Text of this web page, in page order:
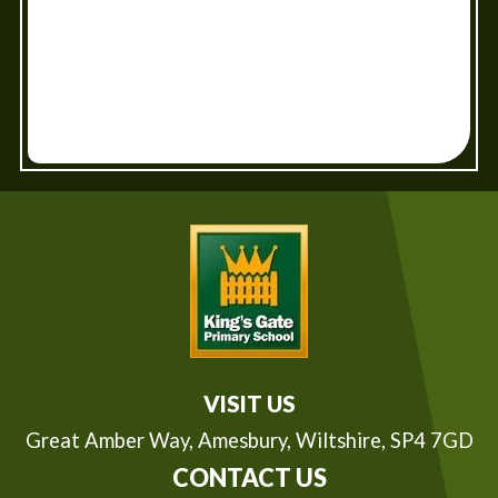
VISIT US
Great Amber Way, Amesbury, Wiltshire, SP4 7GD
CONTACT US